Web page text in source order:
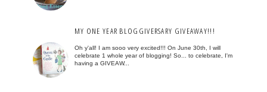
MY ONE YEAR BLOGGIVERSARY GIVEAWAY!!!
Oh y'all! I am sooo very excited!!! On June 30th, I will
celebrate 1 whole year of blogging! So... to celebrate, I'm
having a GIVEAW...